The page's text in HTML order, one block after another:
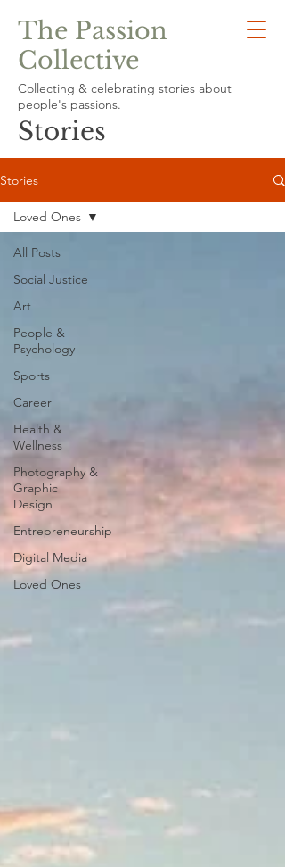
The Passion
Collective
Collecting & celebrating stories about
people's passions.
Stories
Stories
All Posts
Social Justice
Art
People &
Psychology
Sports
Career
Health &
Wellness
Photography &
Graphic
Design
Entrepreneurship
Digital Media
Loved Ones
Loved Ones